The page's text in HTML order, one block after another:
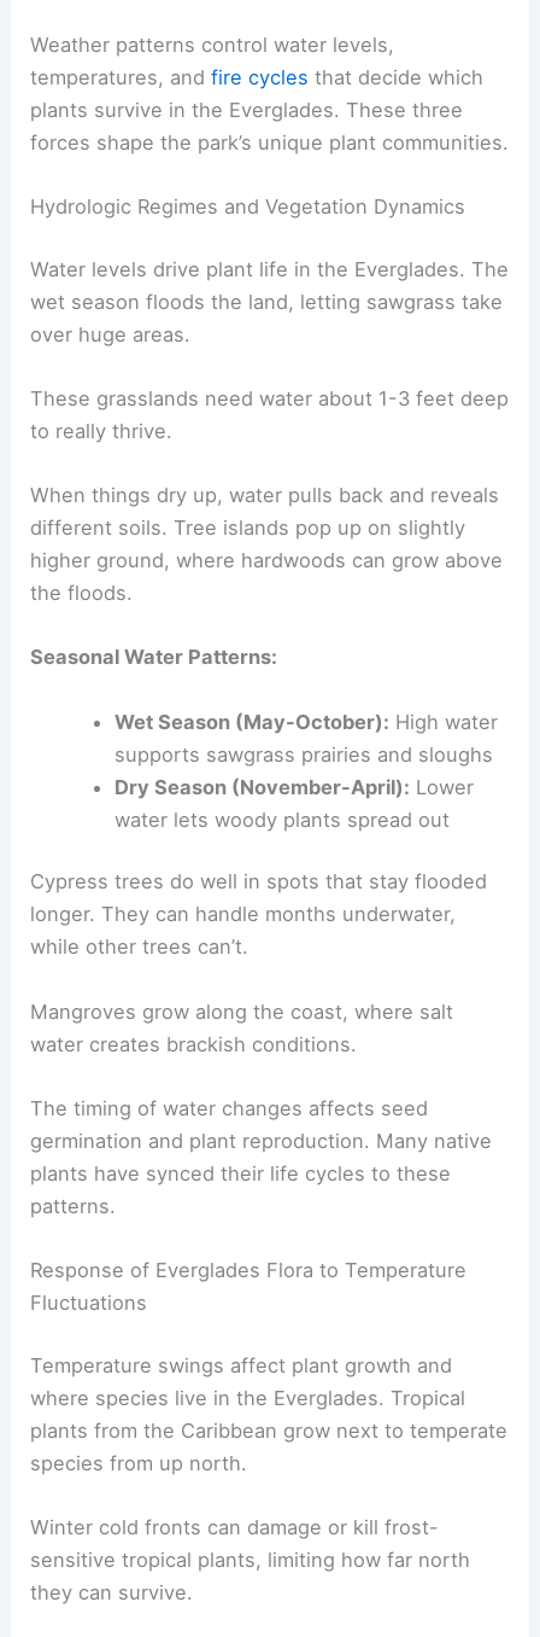
Weather patterns control water levels,
temperatures, andfire cycles that decide which
plants survive in the Everglades. These three
forces shape the park’s unique plant communities.
Hydrologic Regimes and Vegetation Dynamics
Water levels drive plant life in the Everglades. The
wet season floods the land, letting sawgrass take
over huge areas.
These grasslands need water about 1-3 feet deep
to really thrive.
When things dry up, water pulls back and reveals
different soils. Tree islands pop up on slightly
higher ground, where hardwoods can grow above
the floods.
Seasonal Water Patterns:
Wet Season (May-October): High water
supports sawgrass prairies and sloughs
Dry Season (November-April): Lower
water lets woody plants spread out
Cypress trees do well in spots that stay flooded
longer. They can handle months underwater,
while other trees can’t.
Mangroves grow along the coast, where salt
water creates brackish conditions.
The timing of water changes affects seed
germination and plant reproduction. Many native
plants have synced their life cycles to these
patterns.
Response of Everglades Flora to Temperature
Fluctuations
Temperature swings affect plant growth and
where species live in the Everglades. Tropical
plants from the Caribbean grow next to temperate
species from up north.
Winter cold fronts can damage or kill frost-
sensitive tropical plants, limiting how far north
they can survive.